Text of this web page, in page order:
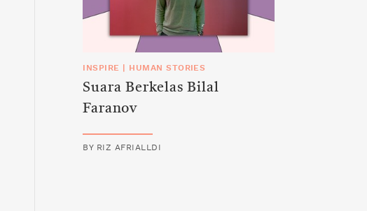
INSPIRE HUMAN STORIES
Suara Berkelas Bilal
Faranov
BY RIZ AFRIALLDI